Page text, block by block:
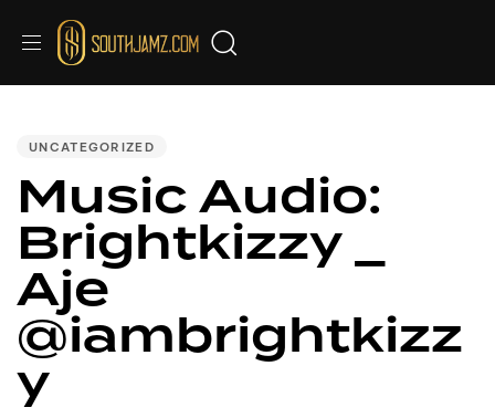
UNCATEGORIZED
Music Audio:
Brightkizzy _
Aje
@iambrightkizz
y